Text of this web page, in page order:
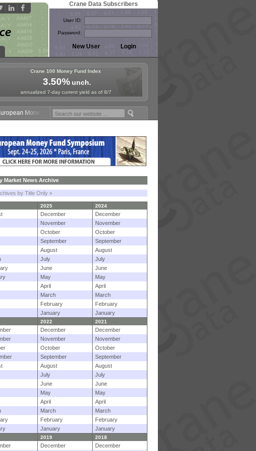
Crane Data Subscribers
User ID:
Password:
Crane 100 Money Fund Index
3.50%unch.
annualized 7-day current yield as of 8/7
Money Fund Symposium in Paris, Sept. 24-25!
Market News Archive
by Title Only »
2025 2024
December
December
November
November
October
October
September
September
August
August
July
July
June
June
May
May
April
April
March
March
February
February
January
January
2022 2021
December
December
November
November
October
October
September
September
August
August
July
July
June
June
May
May
April
April
March
March
February
February
January January
2019 2018
December
December